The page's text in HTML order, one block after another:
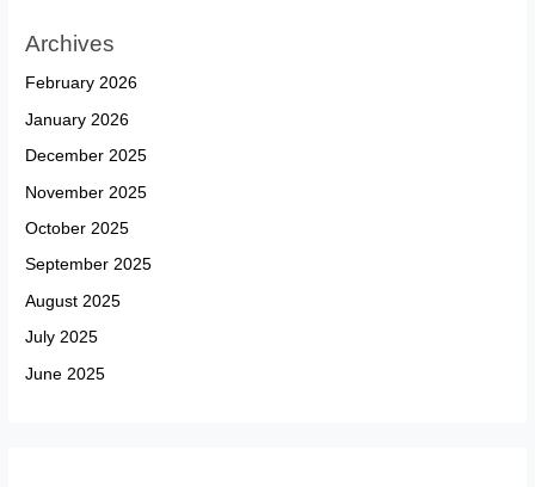
Archives
February 2026
January 2026
December 2025
November 2025
October 2025
September 2025
August 2025
July 2025
June 2025